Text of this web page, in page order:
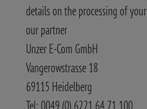
details on the processing of
our partner
Unzer E-Com GmbH
Vangerowstrasse 18
69115 Heidelberg
Tel: 0049 (0) 6221 64 71 100